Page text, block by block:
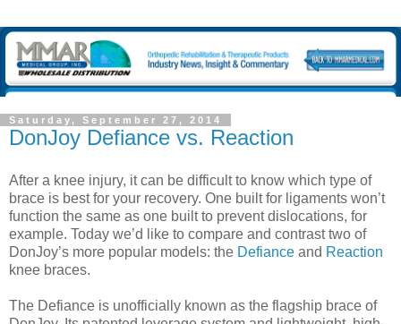
Saturday, September 27, 2014
DonJoy Defiance vs. Reaction
After a knee injury, it can be difficult to know which type of
brace is best for your recovery. One built for ligaments won’t
function the same as one built to prevent dislocations, for
example. Today we’d like to compare and contrast two of
DonJoy’s more popular models: the Defiance and Reaction
knee braces.
The Defiance is unofficially known as the flagship brace of